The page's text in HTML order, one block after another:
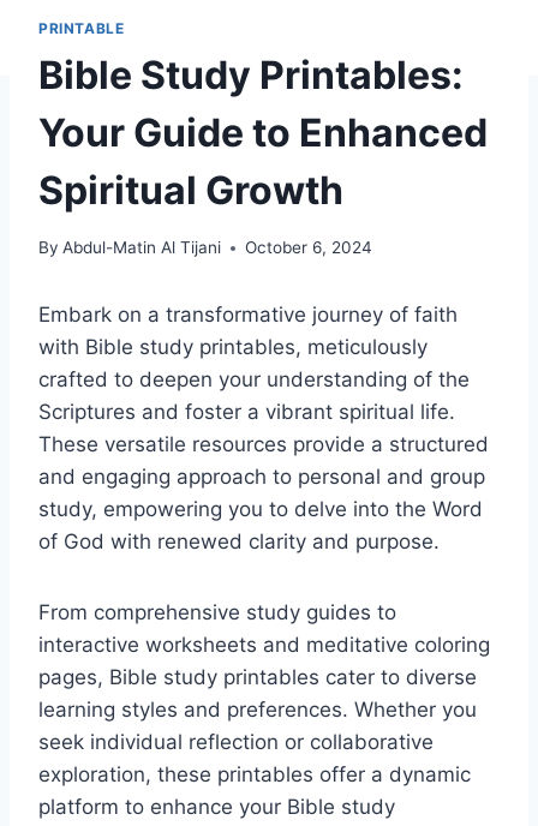
PRINTABLE
Bible Study Printables:
Your Guide to Enhanced
Spiritual Growth
By Abdul-Matin Al Tijani October 6, 2024
Embark on a transformative journey of faith
with Bible study printables, meticulously
crafted to deepen your understanding of the
Scriptures and foster a vibrant spiritual life.
These versatile resources provide a structured
and engaging approach to personal and group
study, empowering you to delve into the Word
of God with renewed clarity and purpose.
From comprehensive study guides to
interactive worksheets and meditative coloring
pages, Bible study printables cater to diverse
learning styles and preferences. Whether you
seek individual reflection or collaborative
exploration, these printables offer a dynamic
platform to enhance your Bible study